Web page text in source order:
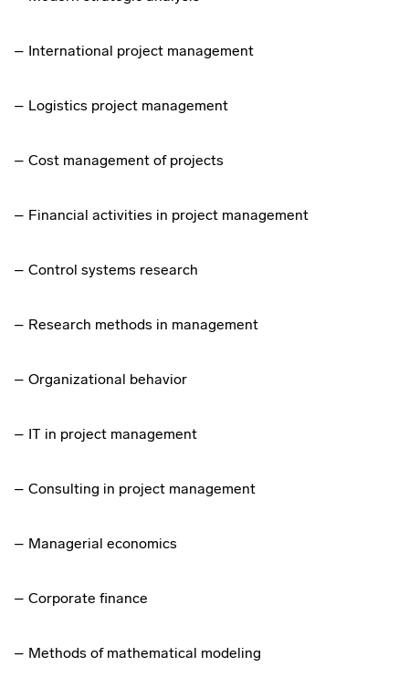
– International project management
– Logistics project management
– Cost management of projects
– Financial activities in project management
– Control systems research
– Research methods in management
– Organizational behavior
– IT in project management
– Consulting in project management
– Managerial economics
– Corporate finance
– Methods of mathematical modeling